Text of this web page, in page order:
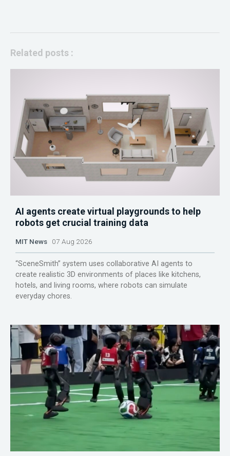
Related posts :
AI agents create virtual playgrounds to help
robots get crucial training data
MIT News 07 Aug 2026
“SceneSmith” system uses collaborative AI agents to
create realistic 3D environments of places like kitchens,
hotels, and living rooms, where robots can simulate
everyday chores.